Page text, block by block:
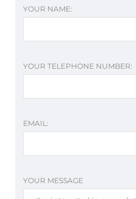
YOUR NAME:
YOUR TELEPHONE NUMBER:
EMAIL:
YOUR MESSAGE